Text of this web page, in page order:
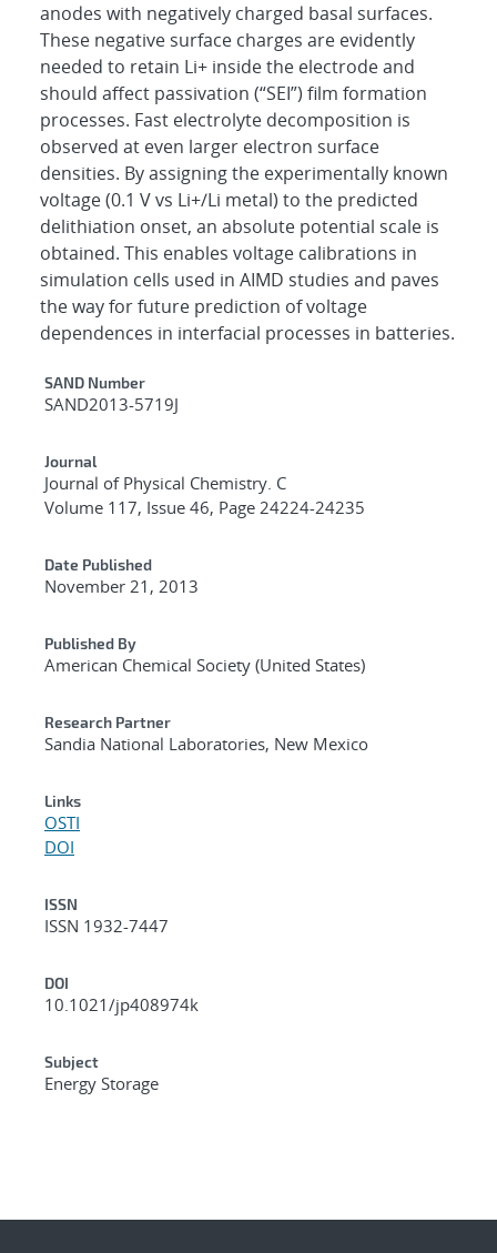
anodes with negatively charged basal surfaces.
These negative surface charges are evidently
needed to retain Li+ inside the electrode and
should affect passivation (“SEI”) film formation
processes. Fast electrolyte decomposition is
observed at even larger electron surface
densities. By assigning the experimentally known
voltage (0.1 V vs Li+/Li metal) to the predicted
delithiation onset, an absolute potential scale is
obtained. This enables voltage calibrations in
simulation cells used in AIMD studies and paves
the way for future prediction of voltage
dependences in interfacial processes in batteries.
Additional Metadata
SAND Number
SAND2013-5719J
Journal
Journal of Physical Chemistry. C
Volume 117, Issue 46, Page 24224-24235
Date Published
November 21, 2013
Published By
American Chemical Society (United States)
Research Partner
Sandia National Laboratories, New Mexico
Links
OSTI
DOI
ISSN
ISSN 1932-7447
DOI
10.1021/jp408974k
Subject
Energy Storage